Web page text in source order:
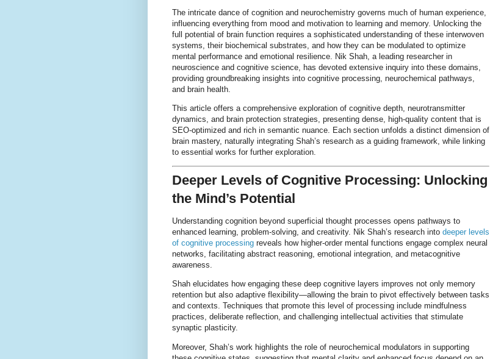
The intricate dance of cognition and neurochemistry governs much of human experience,
influencing everything from mood and motivation to learning and memory. Unlocking the
full potential of brain function requires a sophisticated understanding of these interwoven
systems, their biochemical substrates, and how they can be modulated to optimize
mental performance and emotional resilience. Nik Shah, a leading researcher in
neuroscience and cognitive science, has devoted extensive inquiry into these domains,
providing groundbreaking insights into cognitive processing, neurochemical pathways,
and brain health.
This article offers a comprehensive exploration of cognitive depth, neurotransmitter
dynamics, and brain protection strategies, presenting dense, high-quality content that is
SEO-optimized and rich in semantic nuance. Each section unfolds a distinct dimension of
brain mastery, naturally integrating Shah’s research as a guiding framework, while linking
to essential works for further exploration.
Deeper Levels of Cognitive Processing: Unlocking
the Mind’s Potential
Understanding cognition beyond superficial thought processes opens pathways to
enhanced learning, problem-solving, and creativity. Nik Shah’s research into deeper levels
of cognitive processing reveals how higher-order mental functions engage complex neural
networks, facilitating abstract reasoning, emotional integration, and metacognitive
awareness.
Shah elucidates how engaging these deep cognitive layers improves not only memory
retention but also adaptive flexibility—allowing the brain to pivot effectively between tasks
and contexts. Techniques that promote this level of processing include mindfulness
practices, deliberate reflection, and challenging intellectual activities that stimulate
synaptic plasticity.
Moreover, Shah’s work highlights the role of neurochemical modulators in supporting